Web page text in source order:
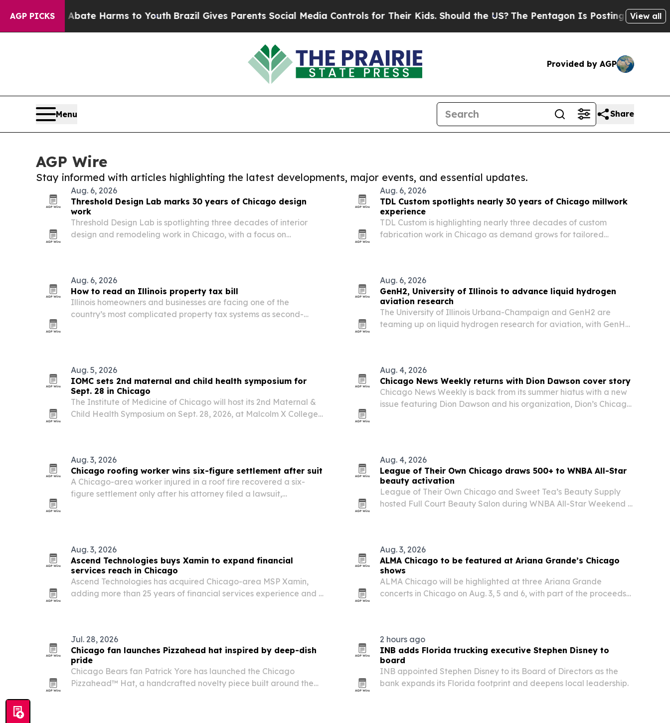
AGP PICKS
to Abate Harms to Youth Brazil Gives Parents Social Media Controls for Their Kids. Should the US?The Pentagon Is Posting Cryptic Biblical
View all
Provided by AGP
Menu Share
AGP Wire
Stay informed with articles highlighting the latest developments, major events, and essential updates.
Aug. 6, 2026
Threshold Design Lab marks 30 years of Chicago design
work
Threshold Design Lab is spotlighting three decades of interior
design and remodeling work in Chicago, with a focus on
Aug. 6, 2026
TDL Custom spotlights nearly 30 years of Chicago millwork
experience
TDL Custom is highlighting nearly three decades of custom
fabrication work in Chicago as demand grows for tailored
Aug. 6, 2026
How to read an Illinois property tax bill
Illinois homeowners and businesses are facing one of the
country’s most complicated property tax systems as second-
Aug. 6, 2026
GenH2, University of Illinois to advance liquid hydrogen
aviation research
The University of Illinois Urbana-Champaign and GenH2 are
teaming up on liquid hydrogen research for aviation, with GenH2
Aug. 5, 2026
IOMC sets 2nd maternal and child health symposium for
Sept. 28 in Chicago
The Institute of Medicine of Chicago will host its 2nd Maternal &
Child Health Symposium on Sept. 28, 2026, at Malcolm X College
Aug. 4, 2026
Chicago News Weekly returns with Dion Dawson cover story
Chicago News Weekly is back from its summer hiatus with a new
issue featuring Dion Dawson and his organization, Dion’s Chicago
Aug. 3, 2026
Chicago roofing worker wins six-figure settlement after suit
A Chicago-area worker injured in a roof fire recovered a six-
figure settlement only after his attorney filed a lawsuit,
Aug. 4, 2026
League of Their Own Chicago draws 500+ to WNBA All-Star
beauty activation
League of Their Own Chicago and Sweet Tea’s Beauty Supply
hosted Full Court Beauty Salon during WNBA All-Star Weekend in
Aug. 3, 2026
Ascend Technologies buys Xamin to expand financial
services reach in Chicago
Ascend Technologies has acquired Chicago-area MSP Xamin,
adding more than 25 years of financial services experience and a
Aug. 3, 2026
ALMA Chicago to be featured at Ariana Grande’s Chicago
shows
ALMA Chicago will be highlighted at three Ariana Grande
concerts in Chicago on Aug. 3, 5 and 6, with part of the proceeds
Jul. 28, 2026
Chicago fan launches Pizzahead hat inspired by deep-dish
pride
Chicago Bears fan Patrick Yore has launched the Chicago
Pizzahead™ Hat, a handcrafted novelty piece built around the
2 hours ago
INB adds Florida trucking executive Stephen Disney to
board
INB appointed Stephen Disney to its Board of Directors as the
bank expands its Florida footprint and deepens local leadership.